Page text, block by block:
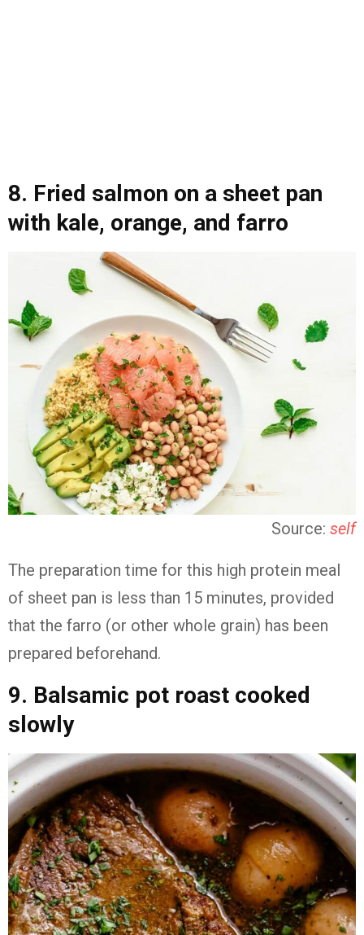
8. Fried salmon on a sheet pan
with kale, orange, and farro
Source: self
The preparation time for this high protein meal
of sheet pan is less than 15 minutes, provided
that the farro (or other whole grain) has been
prepared beforehand.
9. Balsamic pot roast cooked
slowly